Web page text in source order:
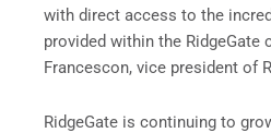
with direct access to the
provided within the RidgeGate
Francescon, vice president of
RidgeGate is continuing to